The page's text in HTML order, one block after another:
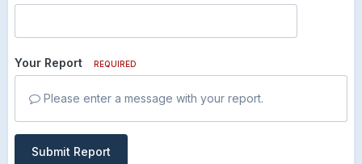
Your Report REQUIRED
Please enter a message with your report.
Submit Report